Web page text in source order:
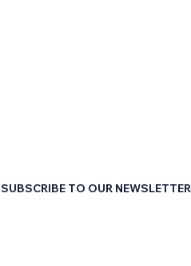
SUBSCRIBE TO OUR NEWSLETTER